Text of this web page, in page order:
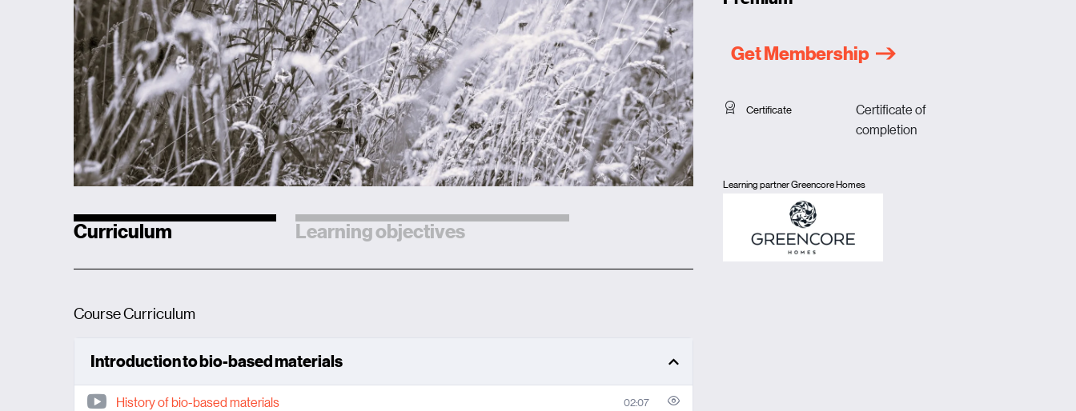
Curriculum Learning objectives
Course Curriculum
Introduction to bio-based materials
History of bio-based materials 02:07
Get Membership
Certificate
Certificate of
completion
Learning partner Greencore Homes